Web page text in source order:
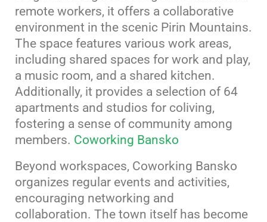
remote workers, it offers a collaborative
environment in the scenic Pirin Mountains.
The space features various work areas,
including shared spaces for work and play,
a music room, and a shared kitchen.
Additionally, it provides a selection of 64
apartments and studios for coliving,
fostering a sense of community among
members. Coworking Bansko
Beyond workspaces, Coworking Bansko
organizes regular events and activities,
encouraging networking and
collaboration. The town itself has become